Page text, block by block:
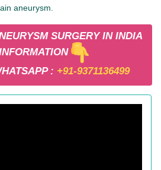
aneurysm.
SURGERY IN INDIA
: +91-9371136499